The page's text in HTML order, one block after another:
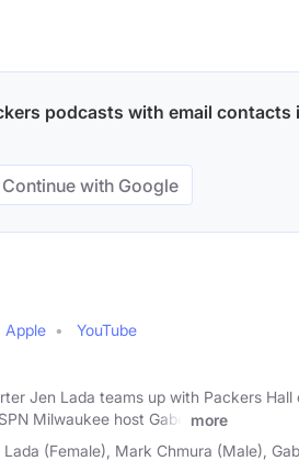
podcasts with email contacts
Continue with Google
Apple
YouTube
Jen Lada teams up with Packers
Milwaukee host Gabe
more
Lada (Female), Mark Chmura (Male),